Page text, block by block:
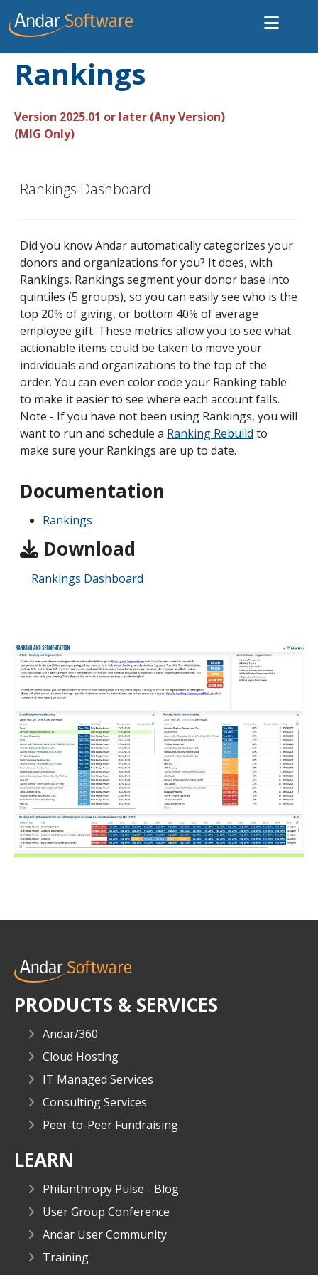
Rankings
Version 2025.01 or later (Any Version)
(MIG Only)
Rankings Dashboard
Did you know Andar automatically categorizes your
donors and organizations for you? It does, with
Rankings. Rankings segment your donor base into
quintiles (5 groups), so you can easily see who is the
top 20% of giving, or bottom 40% of average
employee gift. These metrics allow you to see what
actionable items could be taken to move your
individuals and organizations to the top of the
order. You can even color code your Ranking table
to make it easier to see where each account falls.
Note - If you have not been using Rankings, you will
want to run and schedule a Ranking Rebuild to
make sure your Rankings are up to date.
Documentation
Rankings
Download
Rankings Dashboard
PRODUCTS & SERVICES
Andar/360
Cloud Hosting
IT Managed Services
Consulting Services
Peer-to-Peer Fundraising
LEARN
Philanthropy Pulse - Blog
User Group Conference
Andar User Community
Training